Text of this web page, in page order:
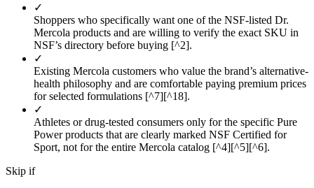
✓
Shoppers who specifically want one of the NSF-listed Dr.
Mercola products and are willing to verify the exact SKU in
NSF’s directory before buying [^2].
✓
Existing Mercola customers who value the brand’s alternative-
health philosophy and are comfortable paying premium prices
for selected formulations [^7][^18].
✓
Athletes or drug-tested consumers only for the specific Pure
Power products that are clearly marked NSF Certified for
Sport, not for the entire Mercola catalog [^4][^5][^6].
Skip if